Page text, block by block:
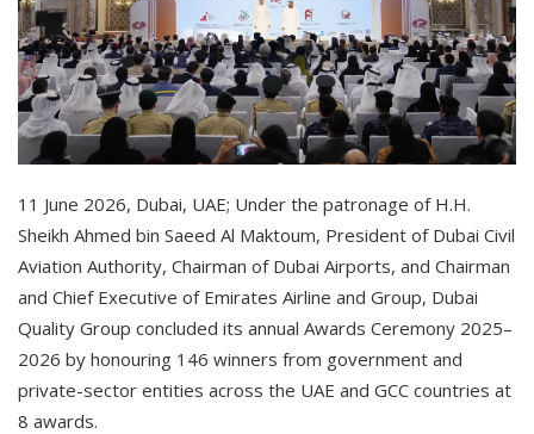
11 June 2026, Dubai, UAE; Under the patronage of H.H.
Sheikh Ahmed bin Saeed Al Maktoum, President of Dubai Civil
Aviation Authority, Chairman of Dubai Airports, and Chairman
and Chief Executive of Emirates Airline and Group, Dubai
Quality Group concluded its annual Awards Ceremony 2025–
2026 by honouring 146 winners from government and
private-sector entities across the UAE and GCC countries at
8 awards.